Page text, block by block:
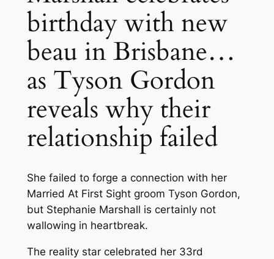
birthday with new
beau in Brisbane…
as Tyson Gordon
reveals why their
relationship failed
She failed to forge a connection with her
Married At First Sight groom Tyson Gordon,
but Stephanie Marshall is certainly not
wallowing in heartbreak.
The reality star celebrated her 33rd